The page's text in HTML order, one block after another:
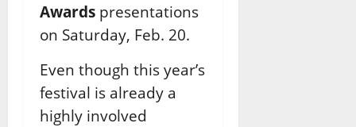
Awards presentations
on Saturday, Feb. 20.
Even though this year’s
festival is already a
highly involved